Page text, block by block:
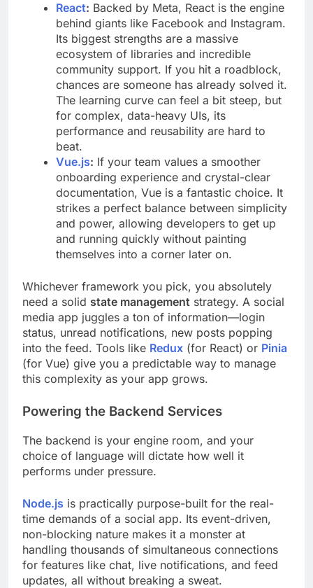
React: Backed by Meta, React is the engine
behind giants like Facebook and Instagram.
Its biggest strengths are a massive
ecosystem of libraries and incredible
community support. If you hit a roadblock,
chances are someone has already solved it.
The learning curve can feel a bit steep, but
for complex, data-heavy UIs, its
performance and reusability are hard to
beat.
Vue.js: If your team values a smoother
onboarding experience and crystal-clear
documentation, Vue is a fantastic choice. It
strikes a perfect balance between simplicity
and power, allowing developers to get up
and running quickly without painting
themselves into a corner later on.
Whichever framework you pick, you absolutely
need a solid state management strategy. A social
media app juggles a ton of information—login
status, unread notifications, new posts popping
into the feed. Tools like Redux (for React) or Pinia
(for Vue) give you a predictable way to manage
this complexity as your app grows.
Powering the Backend Services
The backend is your engine room, and your
choice of language will dictate how well it
performs under pressure.
Node.js is practically purpose-built for the real-
time demands of a social app. Its event-driven,
non-blocking nature makes it a monster at
handling thousands of simultaneous connections
for features like chat, live notifications, and feed
updates, all without breaking a sweat.